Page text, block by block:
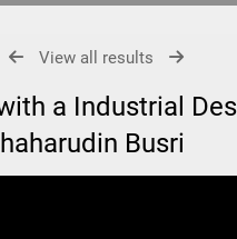
View all results
a Industrial
Busri